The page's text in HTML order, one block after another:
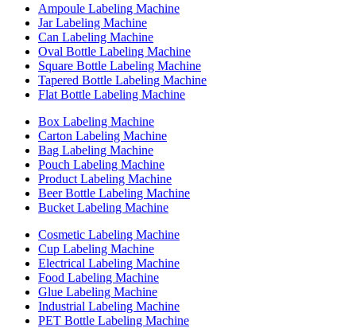
Ampoule Labeling Machine
Jar Labeling Machine
Can Labeling Machine
Oval Bottle Labeling Machine
Square Bottle Labeling Machine
Tapered Bottle Labeling Machine
Flat Bottle Labeling Machine
Box Labeling Machine
Carton Labeling Machine
Bag Labeling Machine
Pouch Labeling Machine
Product Labeling Machine
Beer Bottle Labeling Machine
Bucket Labeling Machine
Cosmetic Labeling Machine
Cup Labeling Machine
Electrical Labeling Machine
Food Labeling Machine
Glue Labeling Machine
Industrial Labeling Machine
PET Bottle Labeling Machine